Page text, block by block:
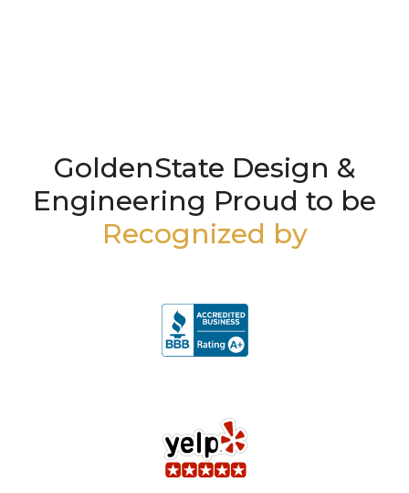
GoldenState Design &
Engineering Proud to be
Recognized by